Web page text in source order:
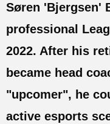
GUIDES
ESPORTS
LORE
CHAMPIONS
Søren 'Bjergsen'
professional
2022. After his
became head
"upcomer", he
active esports